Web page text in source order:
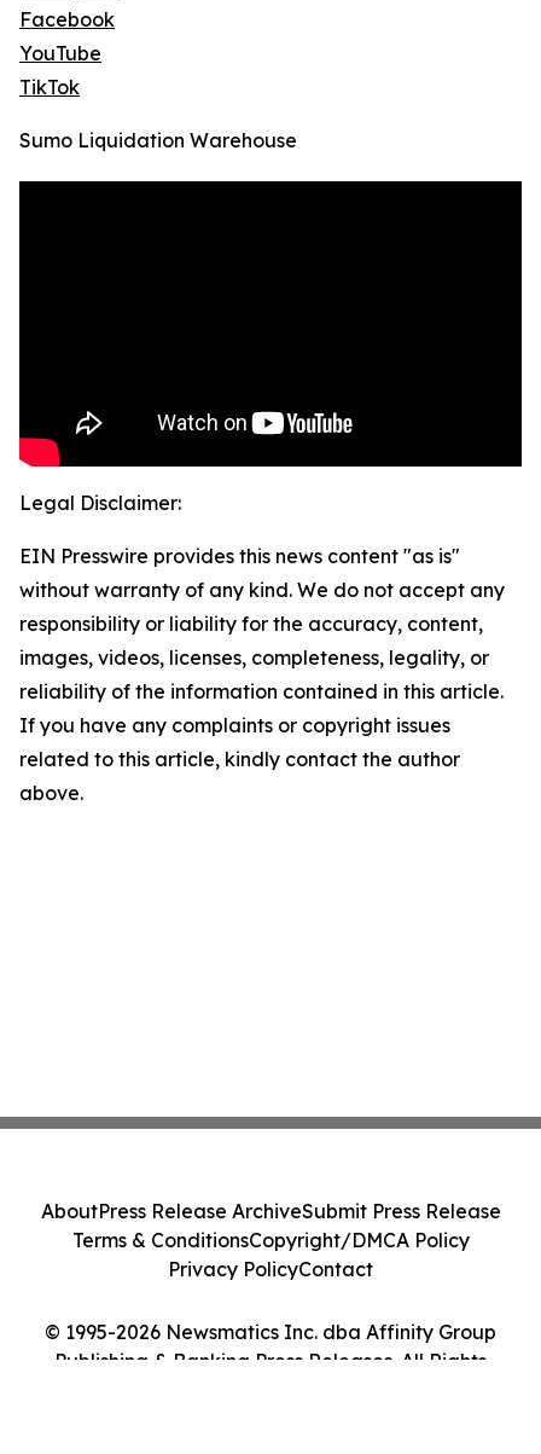
Facebook
YouTube
TikTok
Sumo Liquidation Warehouse
Legal Disclaimer:
EIN Presswire provides this news content "as is"
without warranty of any kind. We do not accept any
responsibility or liability for the accuracy, content,
images, videos, licenses, completeness, legality, or
reliability of the information contained in this article.
If you have any complaints or copyright issues
related to this article, kindly contact the author
above.
© 1995-2026 Newsmatics Inc. dba Affinity Group
Publishing & Banking Press Releases. All Rights
AboutPress Release ArchiveSubmit Press Release
Terms & ConditionsCopyright/DMCA Policy
Privacy PolicyContact